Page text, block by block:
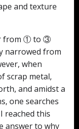
and texture
from ① to ③
narrowed from
when
scrap metal,
and amidst a
one searches
reached this
answer to why